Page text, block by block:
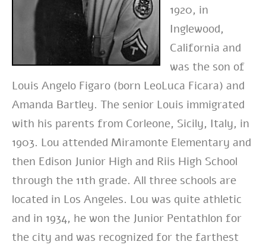
1920, in
Inglewood,
California and
was the son of
Louis Angelo Figaro (born LeoLuca Ficara) and
Amanda Bartley. The senior Louis immigrated
with his parents from Corleone, Sicily, Italy, in
1903. Lou attended Miramonte Elementary and
then Edison Junior High and Riis High School
through the 11th grade. All three schools are
located in Los Angeles. Lou was quite athletic
and in 1934, he won the Junior Pentathlon for
the city and was recognized for the farthest